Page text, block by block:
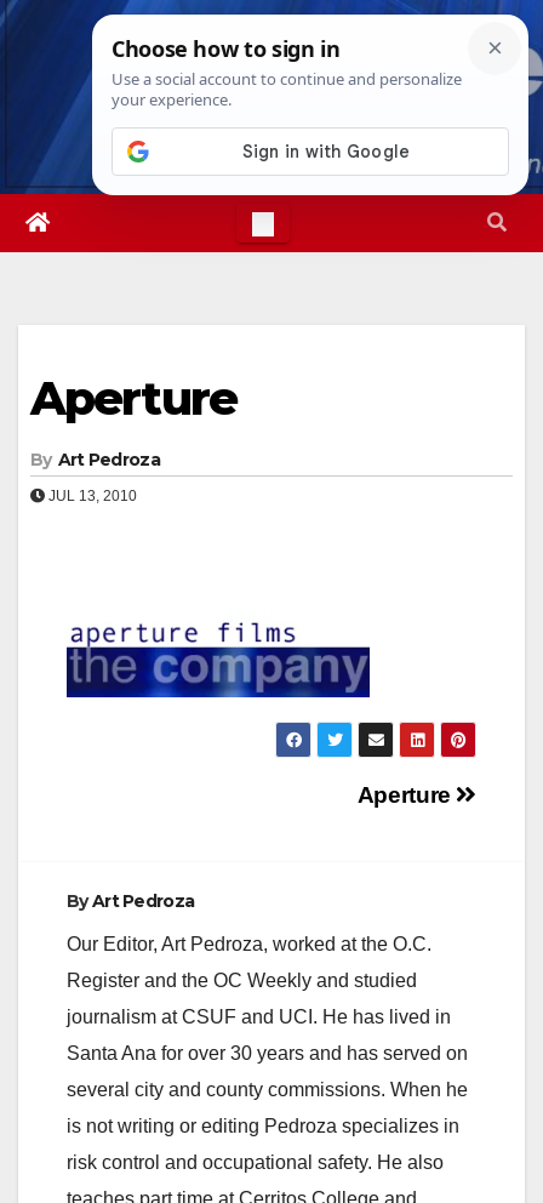
Skip
Sun. Aug 9th, 202611:27:27 AM
Aperture
By Art Pedroza
JUL 13, 2010
Aperture
ByArt Pedroza
Our Editor, Art Pedroza, worked at the O.C.
Register and the OC Weekly and studied
journalism at CSUF and UCI. He has lived in
Santa Ana for over 30 years and has served on
several city and county commissions. When he
is not writing or editing Pedroza specializes in
risk control and occupational safety. He also
teaches part time at Cerritos College and